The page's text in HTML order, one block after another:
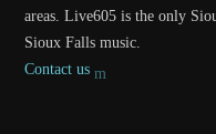
areas. Live605 is the only
Sioux Falls music.
Contact us